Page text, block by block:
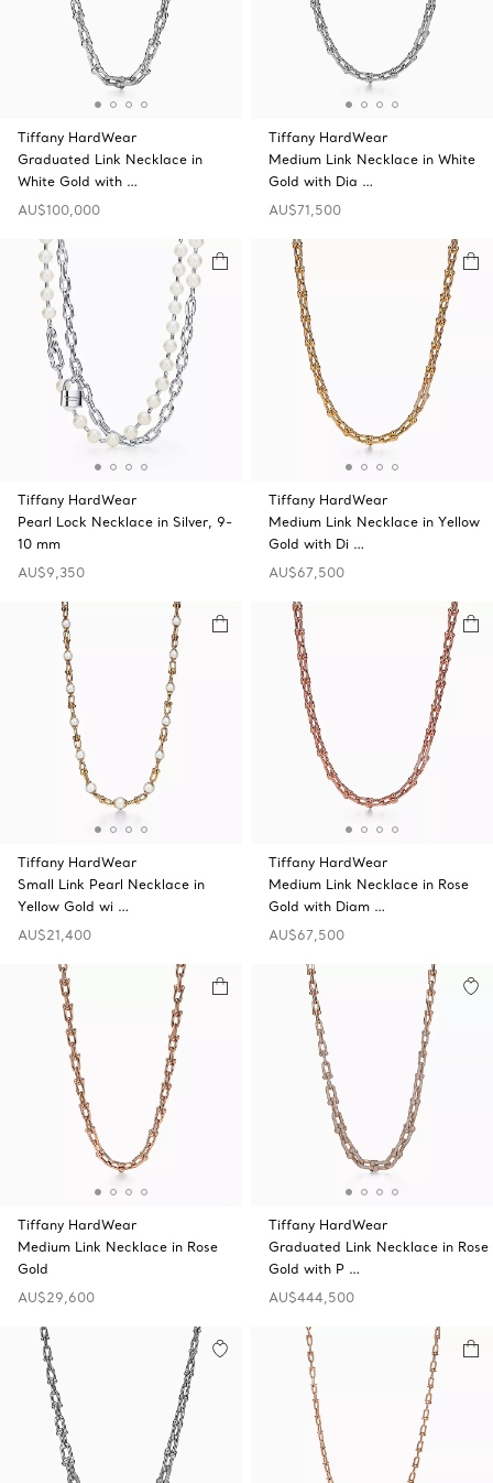
Tiffany HardWear
Graduated Link Necklace in
White Gold with …
AU$100,000
Tiffany HardWear
Medium Link Necklace in White
Gold with Dia …
AU$71,500
Tiffany HardWear
Pearl Lock Necklace in Silver, 9-
10 mm
AU$9,350
Tiffany HardWear
Medium Link Necklace in Yellow
Gold with Di …
AU$67,500
Tiffany HardWear
Small Link Pearl Necklace in
Yellow Gold wi …
AU$21,400
Tiffany HardWear
Medium Link Necklace in Rose
Gold with Diam …
AU$67,500
Tiffany HardWear
Medium Link Necklace in Rose
Gold
AU$29,600
Tiffany HardWear
Graduated Link Necklace in Rose
Gold with P …
AU$444,500